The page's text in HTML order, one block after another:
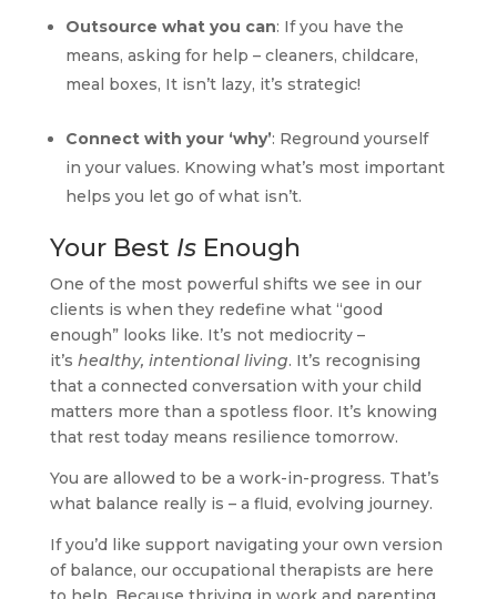
Outsource what you can: If you have the
means, asking for help – cleaners, childcare,
meal boxes, It isn’t lazy, it’s strategic!
Connect with your ‘why’: Reground yourself
in your values. Knowing what’s most important
helps you let go of what isn’t.
Your Best IsEnough
One of the most powerful shifts we see in our
clients is when they redefine what “good
enough” looks like. It’s not mediocrity –
it’s healthy, intentional living. It’s recognising
that a connected conversation with your child
matters more than a spotless floor. It’s knowing
that rest today means resilience tomorrow.
You are allowed to be a work-in-progress. That’s
what balance really is – a fluid, evolving journey.
If you’d like support navigating your own version
of balance, our occupational therapists are here